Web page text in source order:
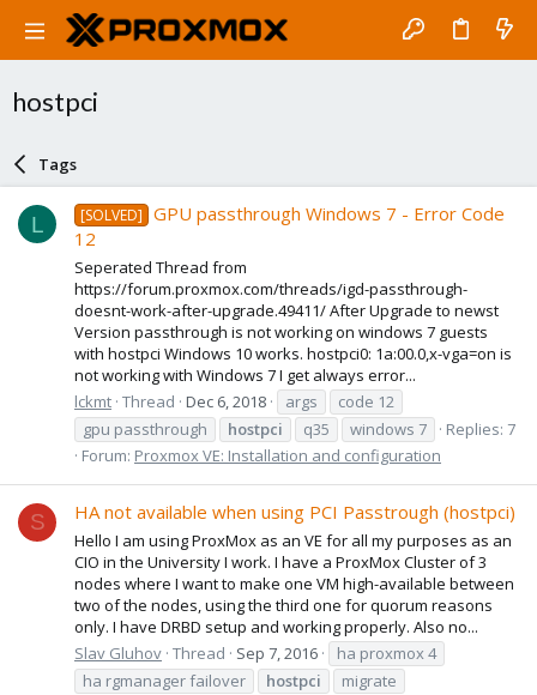
hostpci
Tags
L [SOLVED]
GPU passthrough Windows 7 - Error Code
12
Seperated Thread from
https://forum.proxmox.com/threads/igd-passthrough-
doesnt-work-after-upgrade.49411/ After Upgrade to newst
Version passthrough is not working on windows 7 guests
with hostpci Windows 10 works. hostpci0: 1a:00.0,x-vga=on is
not working with Windows 7 I get always error...
lckmt Thread Dec 6, 2018 args
code 12
gpu passthrough
hostpci q35 windows 7
Replies: 7
Forum: Proxmox VE: Installation and configuration
S HA not available when using PCI Passtrough (hostpci)
Hello I am using ProxMox as an VE for all my purposes as an
CIO in the University I work. I have a ProxMox Cluster of 3
nodes where I want to make one VM high-available between
two of the nodes, using the third one for quorum reasons
only. I have DRBD setup and working properly. Also no...
Slav Gluhov Thread Sep 7, 2016
ha proxmox 4
ha rgmanager failover
hostpci
migrate